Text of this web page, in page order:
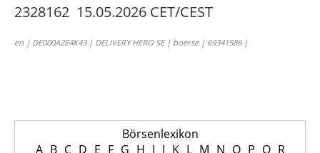
2328162 15.05.2026 CET/CEST
en | DE000A2E4K43 | DELIVERY HERO SE | boerse | 69341586 |
Börsenlexikon
A B C D E F G H I J K L M N O P Q R